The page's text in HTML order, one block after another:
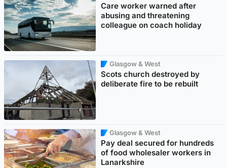
Care worker warned after
abusing and threatening
colleague on coach holiday
Glasgow & West
Scots church destroyed by
deliberate fire to be rebuilt
Glasgow & West
Pay deal secured for hundreds
of food wholesaler workers in
Lanarkshire